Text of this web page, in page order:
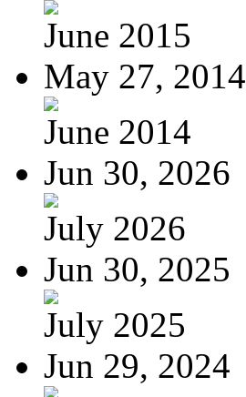
June 2015
May 27, 2014
June 2014
Jun 30, 2026
July 2026
Jun 30, 2025
July 2025
Jun 29, 2024